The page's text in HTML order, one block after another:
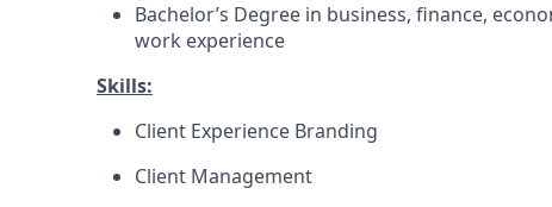
Bachelor’s Degree in business, finance,
work experience​
Skills:
Client Experience Branding
Client Management